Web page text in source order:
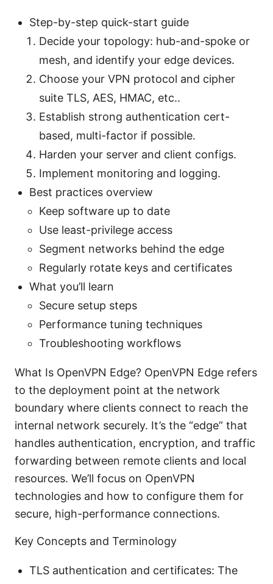
Step-by-step quick-start guide
Decide your topology: hub-and-spoke or
mesh, and identify your edge devices.
Choose your VPN protocol and cipher
suite TLS, AES, HMAC, etc..
Establish strong authentication cert-
based, multi-factor if possible.
Harden your server and client configs.
Implement monitoring and logging.
Best practices overview
Keep software up to date
Use least-privilege access
Segment networks behind the edge
Regularly rotate keys and certificates
What you’ll learn
Secure setup steps
Performance tuning techniques
Troubleshooting workflows
What Is OpenVPN Edge? OpenVPN Edge refers
to the deployment point at the network
boundary where clients connect to reach the
internal network securely. It’s the “edge” that
handles authentication, encryption, and traffic
forwarding between remote clients and local
resources. We’ll focus on OpenVPN
technologies and how to configure them for
secure, high-performance connections.
Key Concepts and Terminology
TLS authentication and certificates: The